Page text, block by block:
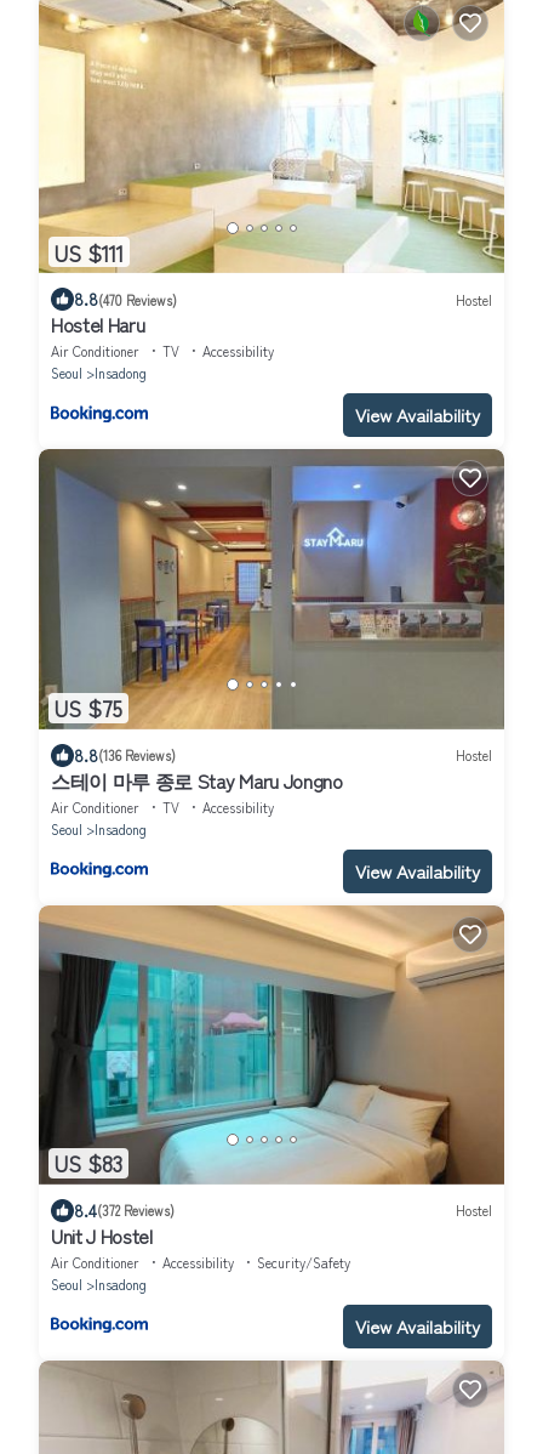
US $111
8.8(470 Reviews) Hostel
Hostel Haru
Air Conditioner TV
Accessibility
Seoul
Insadong
View Availability
US $75
8.8(136 Reviews) Hostel
스테이 마루 종로 Stay Maru Jongno
Air Conditioner TV
Accessibility
Seoul
Insadong
View Availability
US $83
8.4(372 Reviews) Hostel
Unit J Hostel
Air Conditioner Accessibility
Security/Safety
Seoul
Insadong
View Availability